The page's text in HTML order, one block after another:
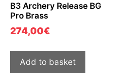
B3 Archery Release BG
Pro Brass
274,00€
Add to basket